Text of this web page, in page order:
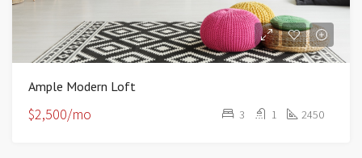
Ample Modern Loft
$2,500/mo 3 1 2450